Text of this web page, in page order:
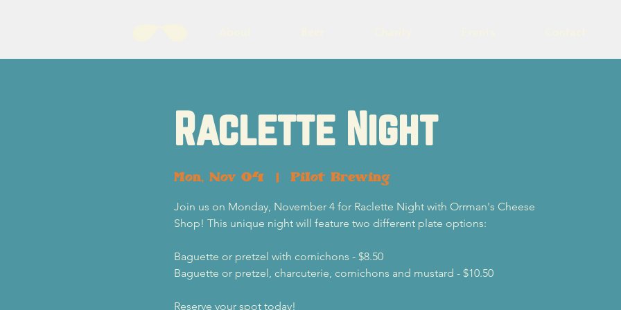
Raclette Night
Mon, Nov 04
  |
Pilot Brewing
Join us on Monday, November 4 for Raclette Night with Orrman's Cheese
Shop! This unique night will feature two different plate options:
Baguette or pretzel with cornichons - $8.50
Baguette or pretzel, charcuterie, cornichons and mustard - $10.50
Reserve your spot today!